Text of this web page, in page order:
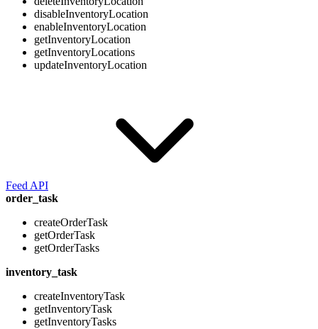
disableInventoryLocation
enableInventoryLocation
getInventoryLocation
getInventoryLocations
updateInventoryLocation
Feed API
order_task
createOrderTask
getOrderTask
getOrderTasks
inventory_task
createInventoryTask
getInventoryTask
getInventoryTasks